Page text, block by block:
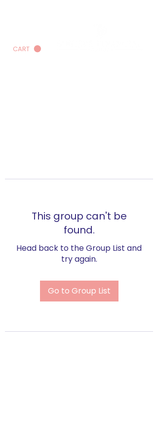
CART
This group can't be
found.
Head back to the Group List and
try again.
Go to Group List